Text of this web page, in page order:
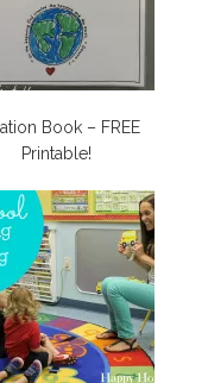
Book – FREE
Printable!